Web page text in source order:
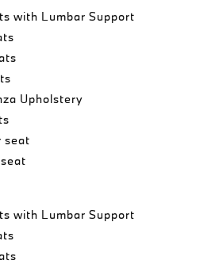
with Lumbar Support
Upholstery
seat
with Lumbar Support